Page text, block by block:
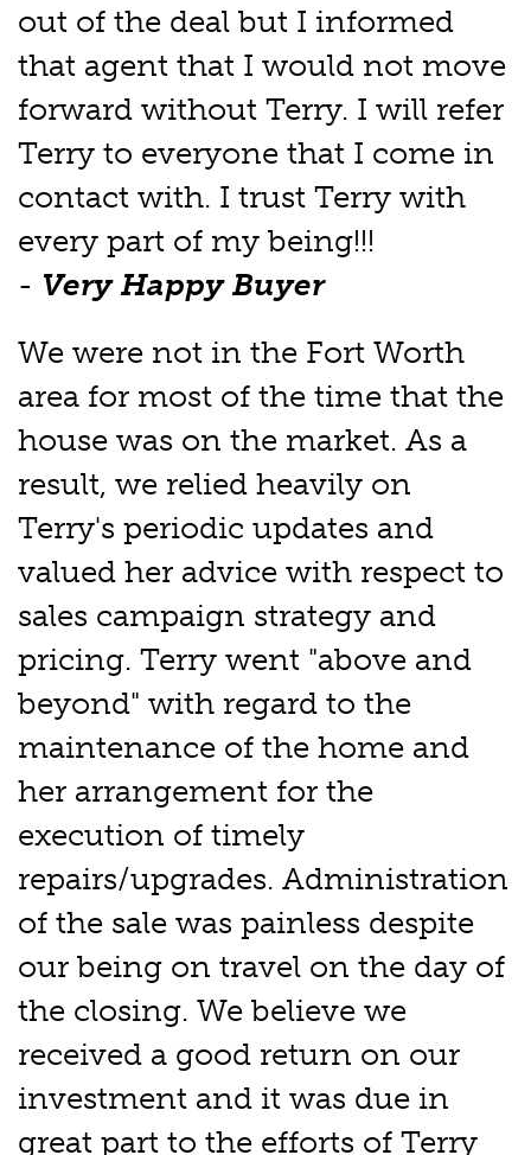
out of the deal but I informed
that agent that I would not move
forward without Terry. I will refer
Terry to everyone that I come in
contact with. I trust Terry with
every part of my being!!!
- Very Happy Buyer
We were not in the Fort Worth
area for most of the time that the
house was on the market. As a
result, we relied heavily on
Terry's periodic updates and
valued her advice with respect to
sales campaign strategy and
pricing. Terry went "above and
beyond" with regard to the
maintenance of the home and
her arrangement for the
execution of timely
repairs/upgrades. Administration
of the sale was painless despite
our being on travel on the day of
the closing. We believe we
received a good return on our
investment and it was due in
great part to the efforts of Terry